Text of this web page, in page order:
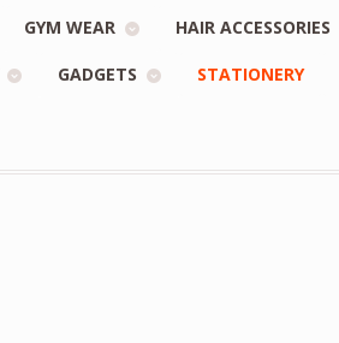
GYM WEAR HAIR ACCESSORIES
GADGETS STATIONERY